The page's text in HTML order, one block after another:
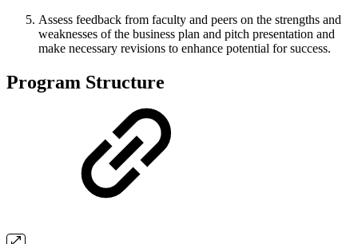
Assess feedback from faculty and peers on the strengths and
weaknesses of the business plan and pitch presentation and
make necessary revisions to enhance potential for success.
Program Structure